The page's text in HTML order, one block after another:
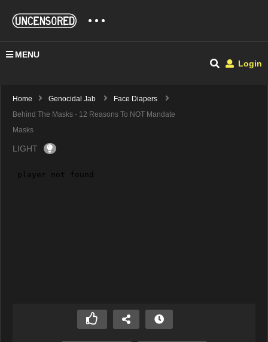
MENU
Login
Home Genocidal Jab
Face Diapers
Behind The Masks - 12 Reasons To NOT Mandate
Masks
LIGHT